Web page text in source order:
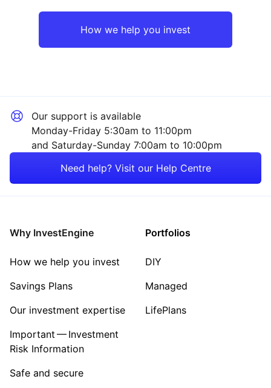
Energy
How we help you invest
Our support is available
Monday-Friday 5:30am to 11:00pm
and Saturday-Sunday 7:00am to 10:00pm
Need help? Visit our Help Centre
Why InvestEngine
How we help you invest
Savings Plans
Our investment expertise
Important — Investment
Risk Information
Safe and secure
Portfolios
DIY
Managed
LifePlans